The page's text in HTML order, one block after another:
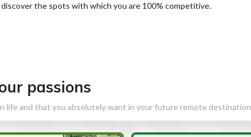
the spots with which you are 100% competitive.
passions
life and that you absolutely want in your future remote destination